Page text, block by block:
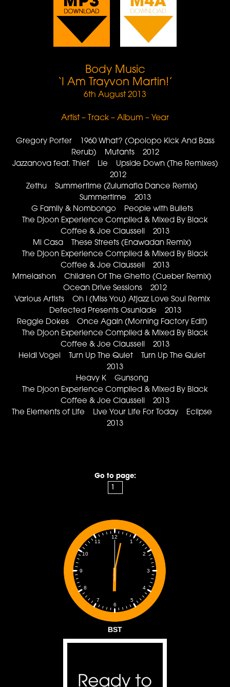
Body Music
‘I Am Trayvon Martin!’
6th August 2013
Artist – Track – Album – Year
Gregory Porter 1960 What? (Opolopo Kick And Bass
Rerub) Mutants 2012
Jazzanova feat. Thief Lie Upside Down (The Remixes)
2012
Zethu Summertime (Zulumafia Dance Remix)
Summertime 2013
G Family & Nombongo People with Bullets
The Djoon Experience Compiled & Mixed By Black
Coffee & Joe Claussell 2013
Mi Casa These Streets (Enawadan Remix)
The Djoon Experience Compiled & Mixed By Black
Coffee & Joe Claussell 2013
Mmelashon Children Of The Ghetto (Cueber Remix)
Ocean Drive Sessions 2012
Various Artists Oh I (Miss You) Atjazz Love Soul Remix
Defected Presents Osunlade 2013
Reggie Dokes Once Again (Morning Factory Edit)
The Djoon Experience Compiled & Mixed By Black
Coffee & Joe Claussell 2013
Heidi Vogel Turn Up The Quiet Turn Up The Quiet
2013
Heavy K Gunsong
The Djoon Experience Compiled & Mixed By Black
Coffee & Joe Claussell 2013
The Elements of Life Live Your Life For Today Eclipse
2013
Go to page:
1
2
3
4
5
6
7
8
9
10
11
12
BST